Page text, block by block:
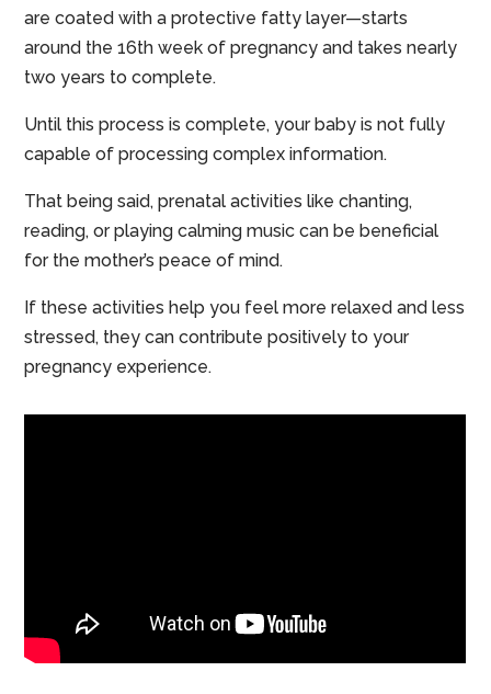
are coated with a protective fatty layer—starts
around the 16th week of pregnancy and takes nearly
two years to complete.
Until this process is complete, your baby is not fully
capable of processing complex information.
That being said, prenatal activities like chanting,
reading, or playing calming music can be beneficial
for the mother’s peace of mind.
If these activities help you feel more relaxed and less
stressed, they can contribute positively to your
pregnancy experience.